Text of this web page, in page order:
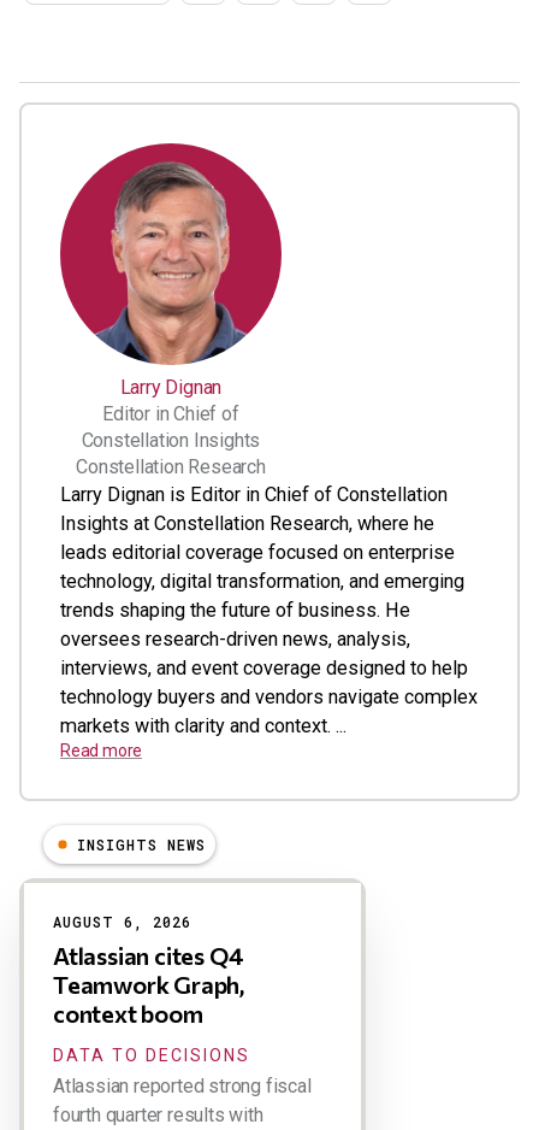
Larry Dignan
Editor in Chief of
Constellation Insights
Constellation Research
Larry Dignan is Editor in Chief of Constellation
Insights at Constellation Research, where he
leads editorial coverage focused on enterprise
technology, digital transformation, and emerging
trends shaping the future of business. He
oversees research-driven news, analysis,
interviews, and event coverage designed to help
technology buyers and vendors navigate complex
markets with clarity and context. ...
Read more
Results
INSIGHTS NEWS
AUGUST 6, 2026
Atlassian cites Q4
Teamwork Graph,
context boom
DATA TO DECISIONS
Atlassian reported strong fiscal
fourth quarter results with